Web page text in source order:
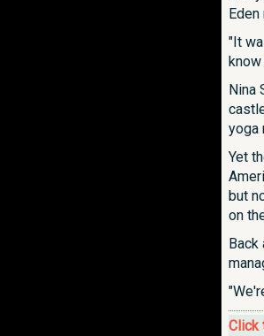
"It
Nina
yoga
Yet
but
on
Back
Click